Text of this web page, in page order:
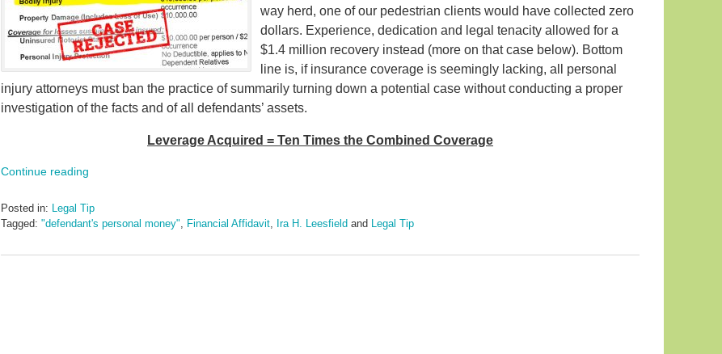
way herd, one of our pedestrian clients would have collected zero
dollars. Experience, dedication and legal tenacity allowed for a
$1.4 million recovery instead (more on that case below). Bottom
line is, if insurance coverage is seemingly lacking, all personal
injury attorneys must ban the practice of summarily turning down a potential case without conducting a proper
investigation of the facts and of all defendants’ assets.
Leverage Acquired = Ten Times the Combined Coverage
Continue reading
Posted in:
Legal Tip
Tagged: "defendant's personal money" Financial Affidavit Ira H. Leesfield and
Legal Tip
June